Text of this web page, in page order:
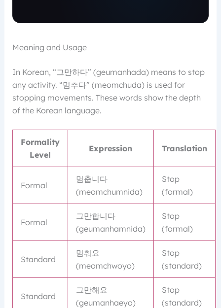
Meaning and Usage
In Korean, “그만하다” (geumanhada) means to stop
any activity. “멈추다” (meomchuda) is used for
stopping movements. These words show the depth
of the Korean language.
Formality
Level
Expression Translation
Formal
멈춥니다
(meomchumnida)
Stop
(formal)
Formal
그만합니다
(geumanhamnida)
Stop
(formal)
Standard
멈춰요
(meomchwoyo)
Stop
(standard)
Standard
그만해요
(geumanhaeyo)
Stop
(standard)